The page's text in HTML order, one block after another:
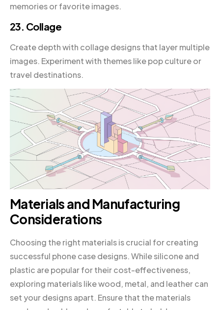
memories or favorite images.
23. Collage
Create depth with collage designs that layer multiple
images. Experiment with themes like pop culture or
travel destinations.
Materials and Manufacturing
Considerations
Choosing the right materials is crucial for creating
successful phone case designs. While silicone and
plastic are popular for their cost-effectiveness,
exploring materials like wood, metal, and leather can
set your designs apart. Ensure that the materials